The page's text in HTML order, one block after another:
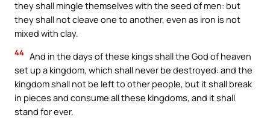
they shall mingle themselves with the seed of men: but
they shall not cleave one to another, even as iron is not
mixed with clay.
44 And in the days of these kings shall the God of heaven
set up a kingdom, which shall never be destroyed: and the
kingdom shall not be left to other people, but it shall break
in pieces and consume all these kingdoms, and it shall
stand for ever.